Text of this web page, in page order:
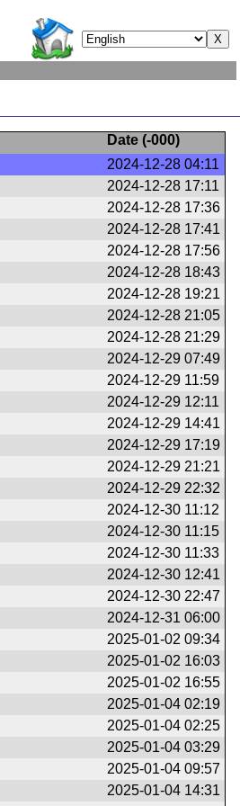
Date (-000)
2024-12-28 04:11
2024-12-28 17:11
2024-12-28 17:36
2024-12-28 17:41
2024-12-28 17:56
2024-12-28 18:43
2024-12-28 19:21
2024-12-28 21:05
2024-12-28 21:29
2024-12-29 07:49
2024-12-29 11:59
2024-12-29 12:11
2024-12-29 14:41
2024-12-29 17:19
2024-12-29 21:21
2024-12-29 22:32
2024-12-30 11:12
2024-12-30 11:15
2024-12-30 11:33
2024-12-30 12:41
2024-12-30 22:47
2024-12-31 06:00
2025-01-02 09:34
2025-01-02 16:03
2025-01-02 16:55
2025-01-04 02:19
2025-01-04 02:25
2025-01-04 03:29
2025-01-04 09:57
2025-01-04 14:31